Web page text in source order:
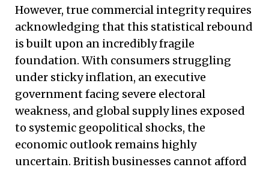
However, true commercial integrity requires
acknowledging that this statistical rebound
is built upon an incredibly fragile
foundation. With consumers struggling
under sticky inflation, an executive
government facing severe electoral
weakness, and global supply lines exposed
to systemic geopolitical shocks, the
economic outlook remains highly
uncertain. British businesses cannot afford